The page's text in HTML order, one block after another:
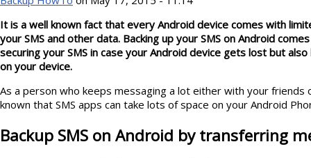
It is a well known fact that every Android device comes with
your SMS and other data. Backing up your SMS on Android
securing your SMS in case your Android device gets lost but
on your device.
As a person who keeps messaging a lot either with your friends
known that SMS apps can take lots of space on your Android
Backup SMS on Android by transferring